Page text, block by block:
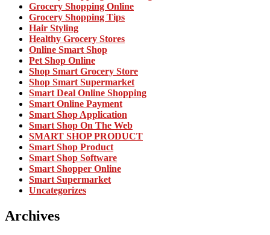
Grocery Shopping Online
Grocery Shopping Tips
Hair Styling
Healthy Grocery Stores
Online Smart Shop
Pet Shop Online
Shop Smart Grocery Store
Shop Smart Supermarket
Smart Deal Online Shopping
Smart Online Payment
Smart Shop Application
Smart Shop On The Web
SMART SHOP PRODUCT
Smart Shop Product
Smart Shop Software
Smart Shopper Online
Smart Supermarket
Uncategorizes
Archives